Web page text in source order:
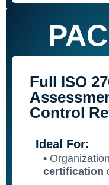
Full ISO
Control
Ideal For:
•
certification